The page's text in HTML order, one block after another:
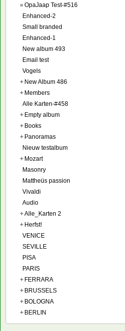
» OpaJaap Test-#516
Enhanced-2
Small branded
Enhanced-1
New album 493
Email test
Vogels
+ New Album 486
+ Members
Alle Karten-#458
+ Empty album
+ Books
+ Panoramas
Nieuw testalbum
+ Mozart
Masonry
Mattheüs passion
Vivaldi
Audio
+Alle_Karten 2
+ Herfst!
VENICE
SEVILLE
PISA
PARIS
+ FERRARA
+ BRUSSELS
+ BOLOGNA
+ BERLIN